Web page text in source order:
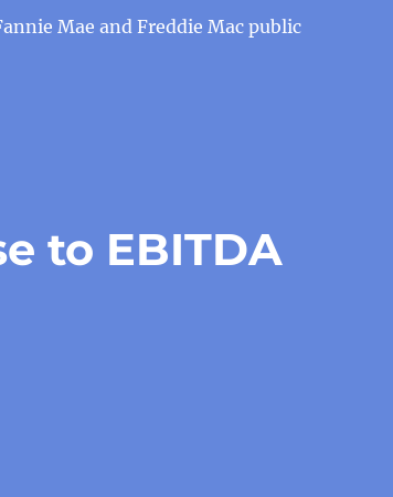
Mae and Freddie Mac public
to EBITDA